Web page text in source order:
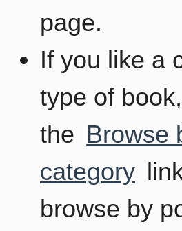
page.
If you like a
type of
the Browse
category
browse by